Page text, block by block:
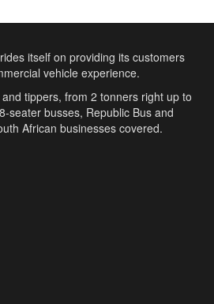
itself on providing its customers
vehicle experience.
tippers, from 2 tonners right up to
seater busses, Republic Bus and
African businesses covered.